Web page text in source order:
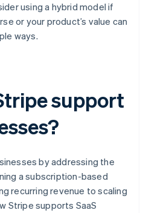
using a hybrid model if
or your product’s value can
ways.
support
by addressing the
a subscription-based
recurring revenue to scaling
Stripe supports SaaS